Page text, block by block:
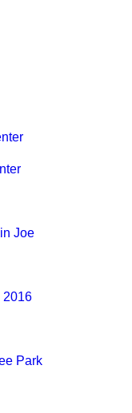
Joe
2016
Park